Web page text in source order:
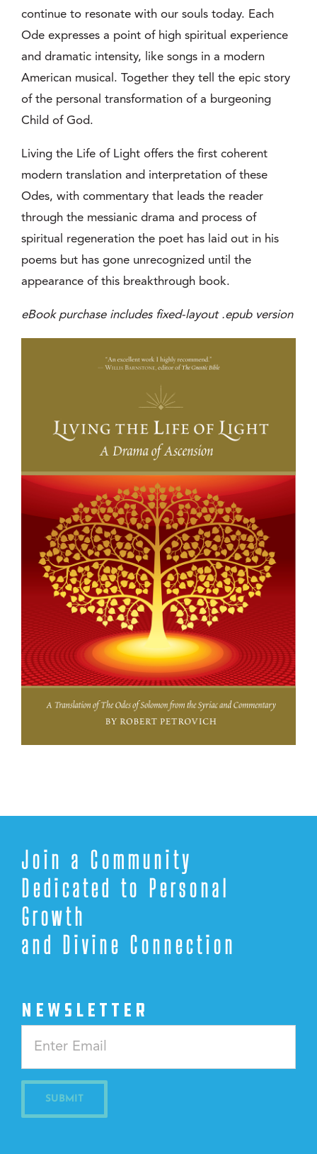
continue to resonate with our souls today. Each
Ode expresses a point of high spiritual experience
and dramatic intensity, like songs in a modern
American musical. Together they tell the epic story
of the personal transformation of a burgeoning
Child of God.
Living the Life of Light offers the first coherent
modern translation and interpretation of these
Odes, with commentary that leads the reader
through the messianic drama and process of
spiritual regeneration the poet has laid out in his
poems but has gone unrecognized until the
appearance of this breakthrough book.
eBook purchase includes fixed-layout .epub version
Join a Community
Dedicated to Personal
Growth
and Divine Connection
NEWSLETTER